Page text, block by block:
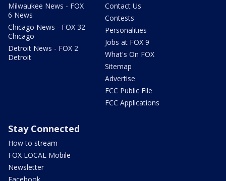
Milwaukee News - FOX
6 News
Chicago News - FOX 32
Chicago
Detroit News - FOX 2
Detroit
Contact Us
Contests
Personalities
Jobs at FOX 9
What's On FOX
Sitemap
Advertise
FCC Public File
FCC Applications
Stay Connected
How to stream
FOX LOCAL Mobile
Newsletter